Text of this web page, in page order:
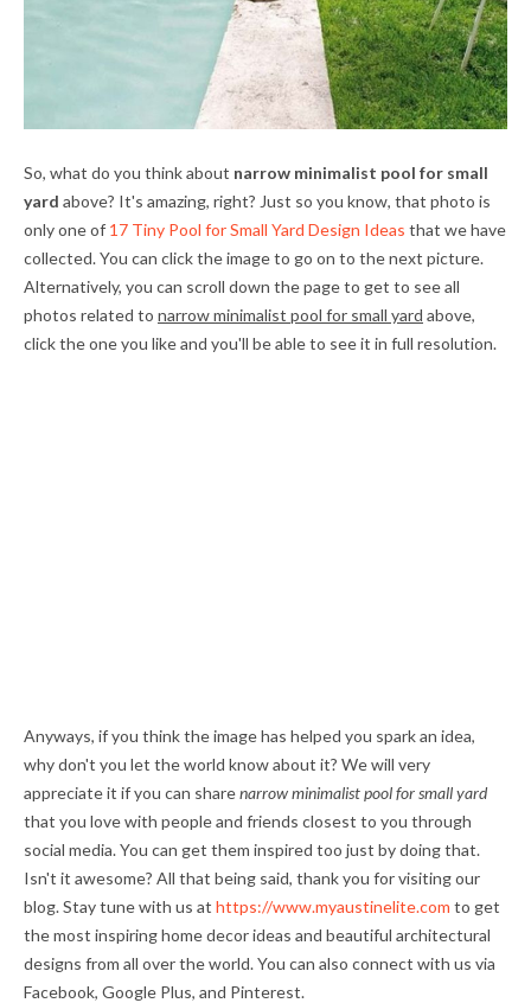
So, what do you think about narrow minimalist pool for small
yard above? It's amazing, right? Just so you know, that photo is
only one of 17 Tiny Pool for Small Yard Design Ideas that we have
collected. You can click the image to go on to the next picture.
Alternatively, you can scroll down the page to get to see all
photos related to narrow minimalist pool for small yard above,
click the one you like and you'll be able to see it in full resolution.
Anyways, if you think the image has helped you spark an idea,
why don't you let the world know about it? We will very
appreciate it if you can sharenarrow minimalist pool for small yard
that you love with people and friends closest to you through
social media. You can get them inspired too just by doing that.
Isn't it awesome? All that being said, thank you for visiting our
blog. Stay tune with us at https://www.myaustinelite.com to get
the most inspiring home decor ideas and beautiful architectural
designs from all over the world. You can also connect with us via
Facebook, Google Plus, and Pinterest.